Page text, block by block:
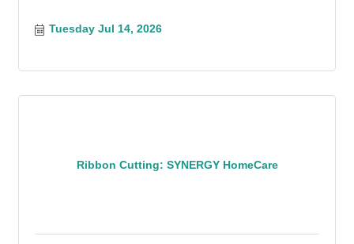
Tuesday Jul 14, 2026
Ribbon Cutting: SYNERGY HomeCare